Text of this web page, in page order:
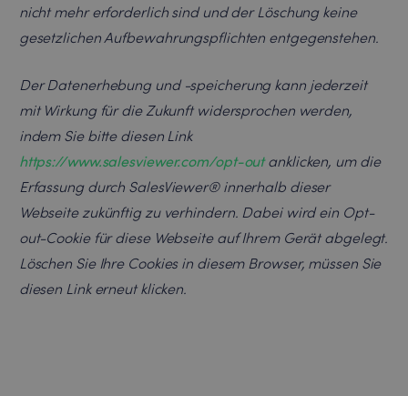
nicht mehr erforderlich sind und der Löschung keine
gesetzlichen Aufbewahrungspflichten entgegenstehen.
Der Datenerhebung und -speicherung kann jederzeit
mit Wirkung für die Zukunft widersprochen werden,
indem Sie bitte diesen Link
https://www.salesviewer.com/opt-outanklicken, um die
Erfassung durch SalesViewer® innerhalb dieser
Webseite zukünftig zu verhindern. Dabei wird ein Opt-
out-Cookie für diese Webseite auf Ihrem Gerät abgelegt.
Löschen Sie Ihre Cookies in diesem Browser, müssen Sie
diesen Link erneut klicken.